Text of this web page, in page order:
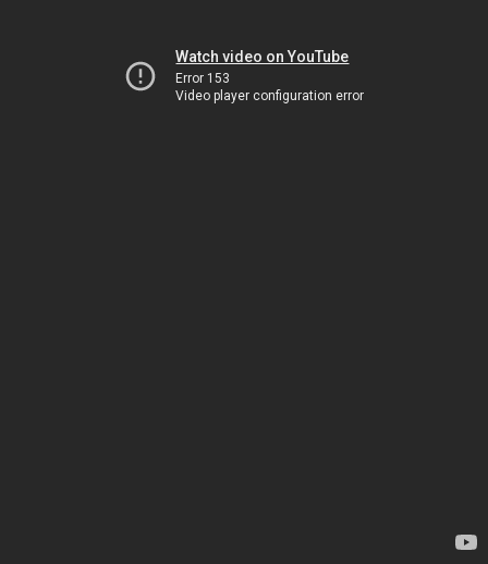
Watch video on YouTube
Error 153
Video player configuration error